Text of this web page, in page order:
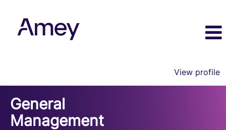
View profile
Management
General
Management